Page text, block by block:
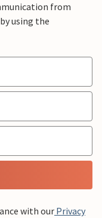
from
using the
with our Privacy